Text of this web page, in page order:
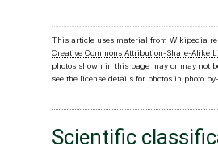
This article uses material from Wikipedia
Creative Commons Attribution-Share-Alike
photos shown in this page may or may not
see the license details for photos in photo
Scientific